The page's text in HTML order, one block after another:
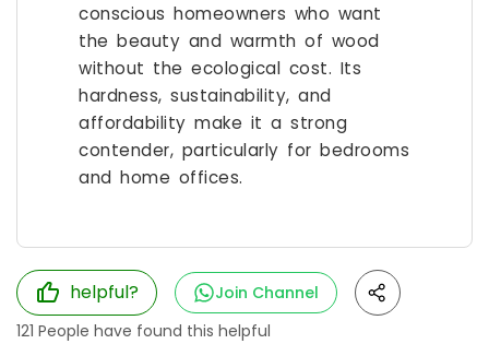
conscious homeowners who want
the beauty and warmth of wood
without the ecological cost. Its
hardness, sustainability, and
affordability make it a strong
contender, particularly for bedrooms
and home offices.
helpful?
Join Channel
121 People have found this helpful